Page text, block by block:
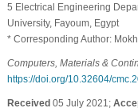
5 Electrical Engineering
University, Fayoum, Egypt
* Corresponding Author:
Computers, Materials &
https://doi.org/10.32604/
Received05 July 2021;